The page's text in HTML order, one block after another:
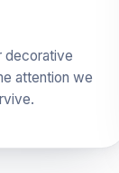
decorative
attention we